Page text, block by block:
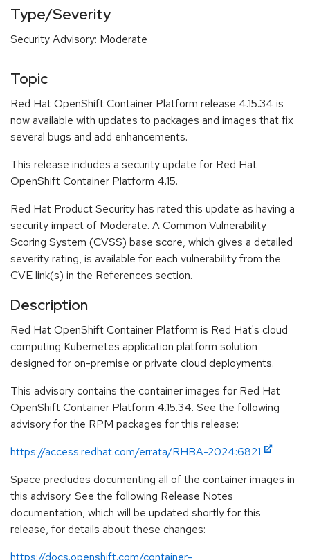
Type/Severity
Security Advisory: Moderate
Topic
Red Hat OpenShift Container Platform release 4.15.34 is
now available with updates to packages and images that fix
several bugs and add enhancements.
This release includes a security update for Red Hat
OpenShift Container Platform 4.15.
Red Hat Product Security has rated this update as having a
security impact of Moderate. A Common Vulnerability
Scoring System (CVSS) base score, which gives a detailed
severity rating, is available for each vulnerability from the
CVE link(s) in the References section.
Description
Red Hat OpenShift Container Platform is Red Hat's cloud
computing Kubernetes application platform solution
designed for on-premise or private cloud deployments.
This advisory contains the container images for Red Hat
OpenShift Container Platform 4.15.34. See the following
advisory for the RPM packages for this release:
https://access.redhat.com/errata/RHBA-2024:6821
Space precludes documenting all of the container images in
this advisory. See the following Release Notes
documentation, which will be updated shortly for this
release, for details about these changes:
https://docs.openshift.com/container-